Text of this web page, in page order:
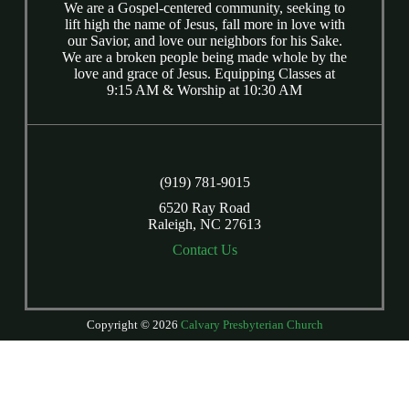
We are a Gospel-centered community, seeking to
lift high the name of Jesus, fall more in love with
our Savior, and love our neighbors for his Sake.
We are a broken people being made whole by the
love and grace of Jesus. Equipping Classes at
9:15 AM & Worship at 10:30 AM
(919) 781-9015
6520 Ray Road
Raleigh, NC 27613
Contact Us
Copyright © 2026 Calvary Presbyterian Church